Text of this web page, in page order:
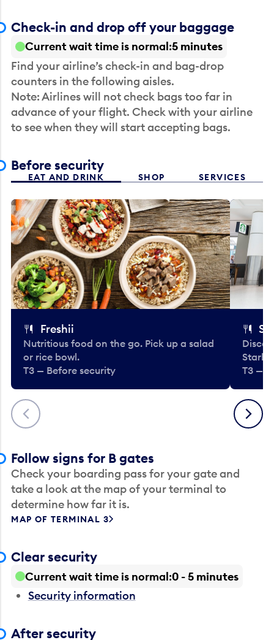
Check-in and drop off your baggage
Current wait time is normal 5 minutes
Find your airline’s check-in and bag-drop
counters in the following aisles.
Note: Airlines will not check bags too far in
advance of your flight. Check with your airline
to see when they will start accepting bags.
Before security
EAT AND DRINK SHOP SERVICES
Previous
Freshii
Nutritious food on the go. Pick up a salad
or rice bowl.
T3 — Before security
T3 —
Next
Follow signs for B gates
Check your boarding pass for your gate and
take a look at the map of your terminal to
determine how far it is.
MAP OF TERMINAL 3
Clear security
Current wait time is normal 0 - 5 minutes
Security information
After security